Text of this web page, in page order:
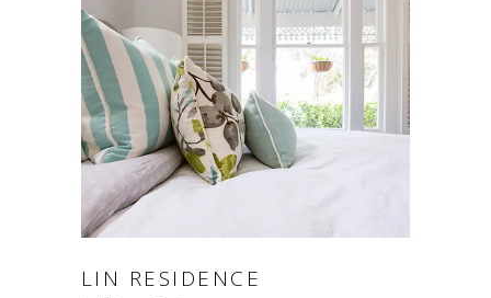
LIN RESIDENCE